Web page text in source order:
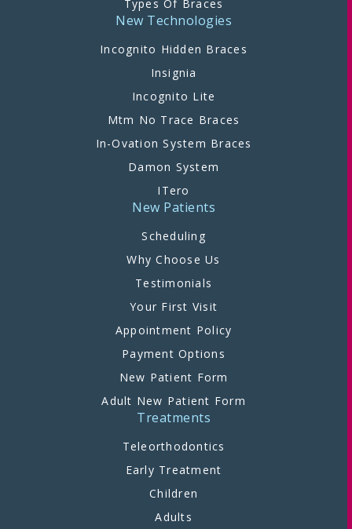
Types Of Braces
New Technologies
Incognito Hidden Braces
Insignia
Incognito Lite
Mtm No Trace Braces
In-Ovation System Braces
Damon System
ITero
New Patients
Scheduling
Why Choose Us
Testimonials
Your First Visit
Appointment Policy
Payment Options
New Patient Form
Adult New Patient Form
Treatments
Teleorthodontics
Early Treatment
Children
Adults